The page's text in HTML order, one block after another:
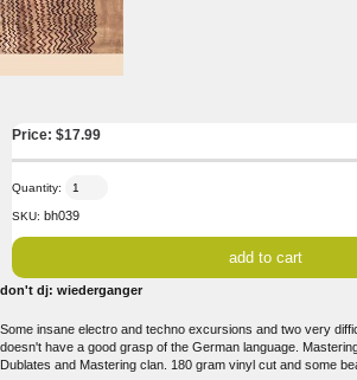
Price: $17.99
Quantity:
SKU: bh039
don't dj: wiederganger
Some insane electro and techno excursions and two very
doesn't have a good grasp of the German language.
Dublates and Mastering clan. 180 gram vinyl cut and some